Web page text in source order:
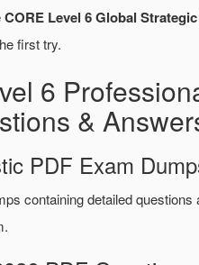
CORE Level 6 Global
first try.
6
&
PDF Exam
containing detailed